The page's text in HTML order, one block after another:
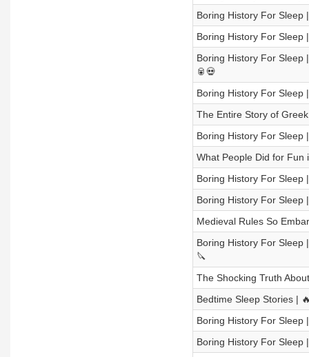
Boring History For Sleep
Boring History For Sleep
Boring History For Sleep
🥫💀
Boring History For Sleep
The Entire Story of
Boring History For
What People Did for Fun
Boring History For Sleep
Boring History For Sleep
Medieval Rules So
Boring History For Sleep
🔪
The Shocking Truth
Bedtime Sleep Stories |
Boring History For
Boring History For Sleep